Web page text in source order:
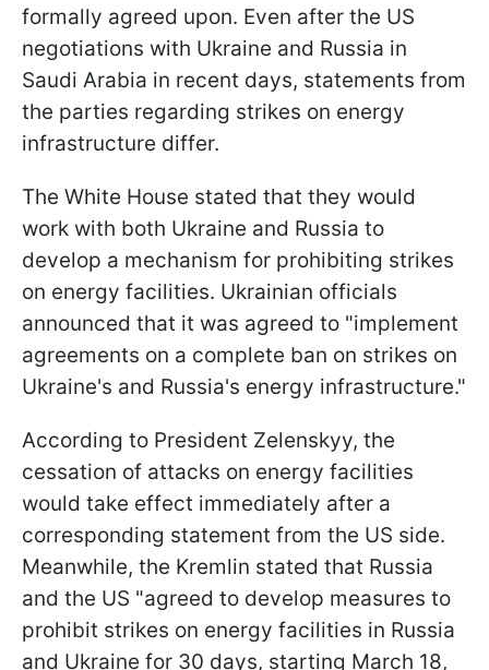
formally agreed upon. Even after the US
negotiations with Ukraine and Russia in
Saudi Arabia in recent days, statements from
the parties regarding strikes on energy
infrastructure differ.
The White House stated that they would
work with both Ukraine and Russia to
develop a mechanism for prohibiting strikes
on energy facilities. Ukrainian officials
announced that it was agreed to "implement
agreements on a complete ban on strikes on
Ukraine's and Russia's energy infrastructure."
According to President Zelenskyy, the
cessation of attacks on energy facilities
would take effect immediately after a
corresponding statement from the US side.
Meanwhile, the Kremlin stated that Russia
and the US "agreed to develop measures to
prohibit strikes on energy facilities in Russia
and Ukraine for 30 days, starting March 18,